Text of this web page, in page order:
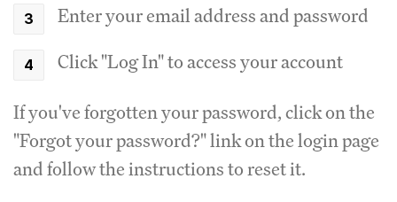
Enter your email address and password
Click "Log In" to access your account
If you've forgotten your password, click on the
"Forgot your password?" link on the login page
and follow the instructions to reset it.